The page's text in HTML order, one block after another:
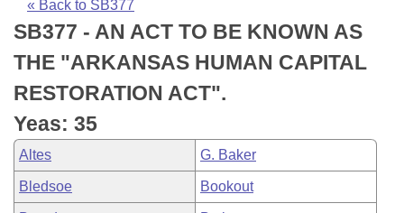
Bills in House Committees
Bills in Senate Committees
Bills in Joint Committees
Meetings Of The Whole/Business Meetings
Recently Filed
Personalized Bill Tracking
Bills Returned from Committee
Bill Conflicts Report
House
Senate
House Budget
Senate Budget
Uncodified Historic Legislation
Search Center
« Back to SB377
SB377 - AN ACT TO BE KNOWN AS
THE "ARKANSAS HUMAN CAPITAL
RESTORATION ACT".
Yeas: 35
Altes G. Baker
Bledsoe Bookout